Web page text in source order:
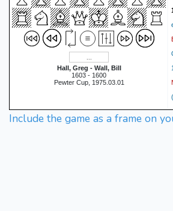
Hall, Greg - Wall, Bill
1603 - 1600
Pewter Cup, 1975.03.01
Include the game as a frame on